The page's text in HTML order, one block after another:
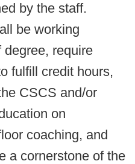
by the staff.
be working
require
fulfill credit hours,
CSCS and/or
on
coaching, and
a cornerstone of the